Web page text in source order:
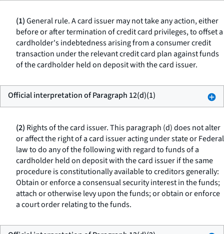
(1)General rule.A card issuer may not take any action, either
before or after termination of credit card privileges, to offset a
cardholder's indebtedness arising from a consumer credit
transaction under the relevant credit card plan against funds
of the cardholder held on deposit with the card issuer.
Official interpretation of Paragraph 12(d)(1)
(2) Rights of the card issuer.This paragraph (d) does not alter
or affect the right of a card issuer acting under state or Federal
law to do any of the following with regard to funds of a
cardholder held on deposit with the card issuer if the same
procedure is constitutionally available to creditors generally:
Obtain or enforce a consensual security interest in the funds;
attach or otherwise levy upon the funds; or obtain or enforce
a court order relating to the funds.